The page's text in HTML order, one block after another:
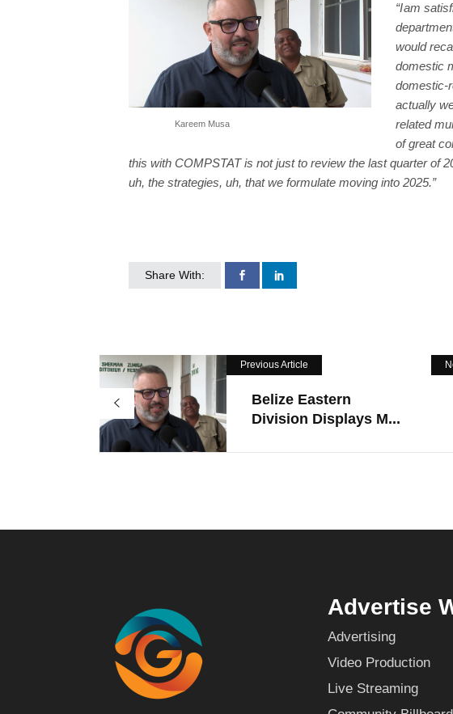
Kareem Musa
“I am
would
domestic
domestic-
actually
related
of great
this with COMPSTAT is not just to review the last quarter of
uh, the strategies, uh, that we formulate moving into 2025.”
Share With:
Previous Article
Belize Eastern
Division Displays M...
Advertise
Advertising
Video Production
Live Streaming